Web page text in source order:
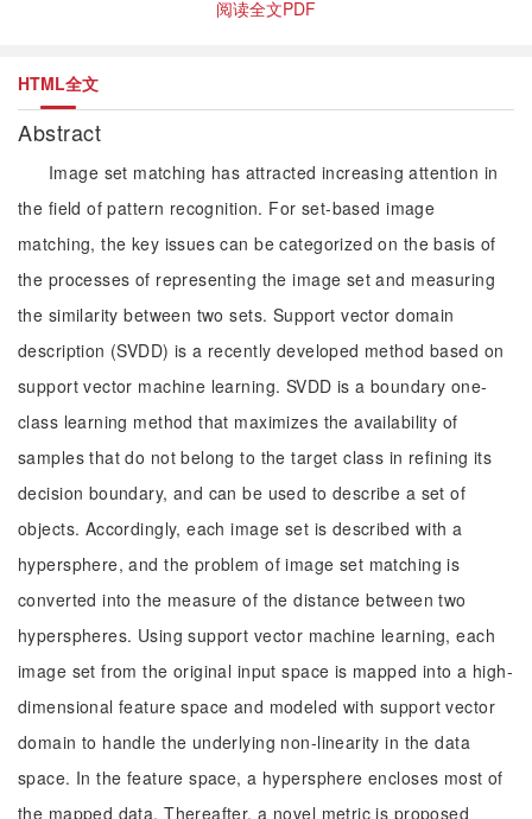
阅读全文PDF
HTML全文
Abstract
Image set matching has attracted increasing attention in
the field of pattern recognition. For set-based image
matching, the key issues can be categorized on the basis of
the processes of representing the image set and measuring
the similarity between two sets. Support vector domain
description (SVDD) is a recently developed method based on
support vector machine learning. SVDD is a boundary one-
class learning method that maximizes the availability of
samples that do not belong to the target class in refining its
decision boundary, and can be used to describe a set of
objects. Accordingly, each image set is described with a
hypersphere, and the problem of image set matching is
converted into the measure of the distance between two
hyperspheres. Using support vector machine learning, each
image set from the original input space is mapped into a high-
dimensional feature space and modeled with support vector
domain to handle the underlying non-linearity in the data
space. In the feature space, a hypersphere encloses most of
the mapped data. Thereafter, a novel metric is proposed